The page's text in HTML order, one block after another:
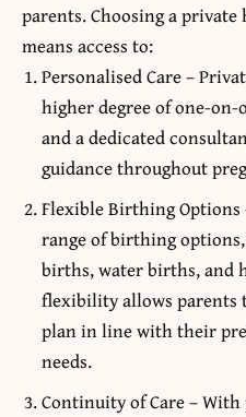
parents. Choosing a
means access to:
Personalised Care –
higher degree of one-
and a dedicated
guidance throughout
Flexible Birthing Options
range of birthing
births, water births, and
flexibility allows
plan in line with their
needs.
Continuity of Care –